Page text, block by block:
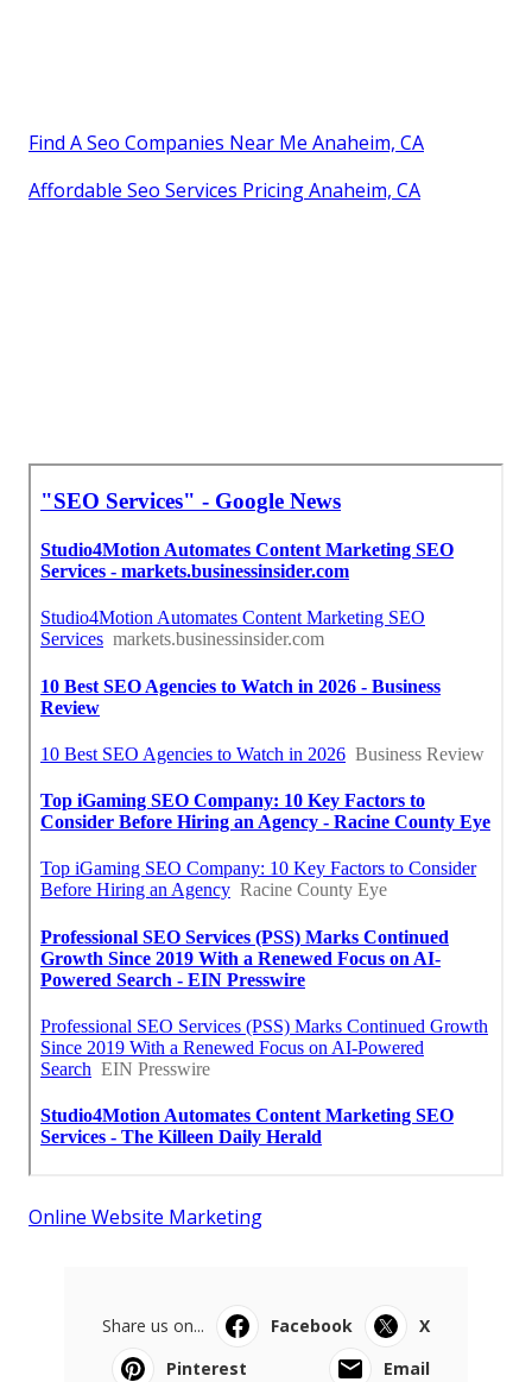
Find A Seo Companies Near Me Anaheim, CA
Affordable Seo Services Pricing Anaheim, CA
Online Website Marketing
Share us on... Facebook
X
Pinterest
Email